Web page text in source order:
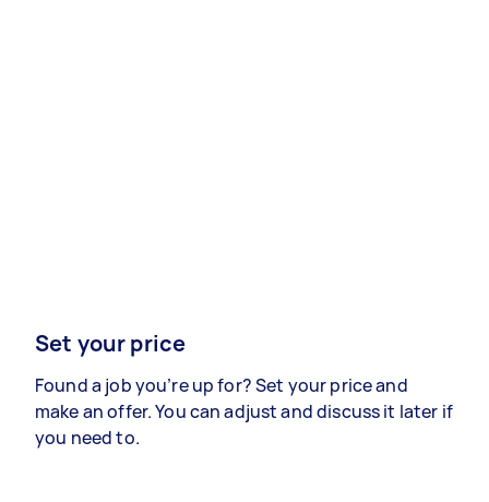
Set your price
Found a job you’re up for? Set your price and
make an offer. You can adjust and discuss it later if
you need to.